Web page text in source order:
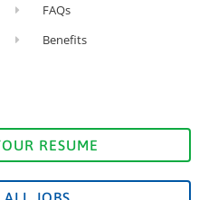
FAQs
Benefits
RESUME